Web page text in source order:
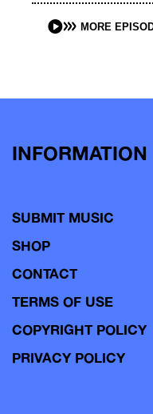
MORE
INFORMATION
SUBMIT MUSIC
SHOP
CONTACT
TERMS OF USE
COPYRIGHT POLICY
PRIVACY POLICY